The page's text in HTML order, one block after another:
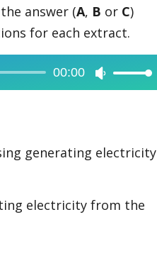
answer (A, B or C)
for each extract.
00:00
Use
to
generating electricity
electricity from the